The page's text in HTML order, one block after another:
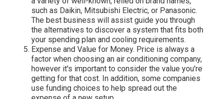
such as Daikin, Mitsubishi Electric, or Panasonic.
The best business will assist guide you through
the alternatives to discover a system that fits both
your spending plan and cooling requirements.
Expense and Value for Money. Price is always a
factor when choosing an air conditioning company,
however it's important to consider the value you're
getting for that cost. In addition, some companies
use funding choices to help spread out the